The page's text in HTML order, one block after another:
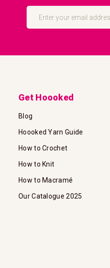
Sign
Our
Get Hoooked
Blog
Hoooked Yarn Guide
How to Crochet
How to Knit
How to Macramé
Our Catalogue 2025